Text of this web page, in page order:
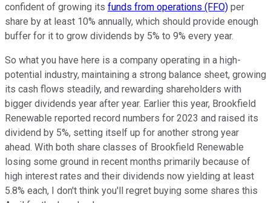
confident of growing its funds from operations (FFO) per
share by at least 10% annually, which should provide enough
buffer for it to grow dividends by 5% to 9% every year.
So what you have here is a company operating in a high-
potential industry, maintaining a strong balance sheet, growing
its cash flows steadily, and rewarding shareholders with
bigger dividends year after year. Earlier this year, Brookfield
Renewable reported record numbers for 2023 and raised its
dividend by 5%, setting itself up for another strong year
ahead. With both share classes of Brookfield Renewable
losing some ground in recent months primarily because of
high interest rates and their dividends now yielding at least
5.8% each, I don't think you'll regret buying some shares this